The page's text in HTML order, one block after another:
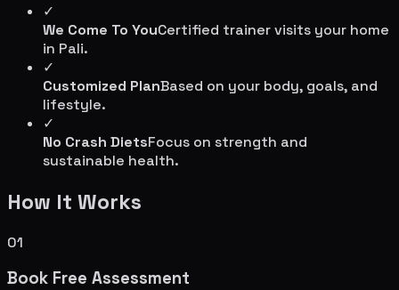
✓
We Come To YouCertified trainer visits your home
in Pali.
✓
Customized PlanBased on your body, goals, and
lifestyle.
✓
No Crash DietsFocus on strength and
sustainable health.
How It Works
01
Book Free Assessment